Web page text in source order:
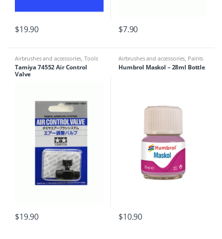
$19.90 $7.90
Airbrushes and accessories,Tools
Tamiya 74552 Air Control
Valve
$19.90
Airbrushes and accessories, Paints
& Tools Sand Paper/Masking Tape
Tools
Humbrol Maskol – 28ml Bottle
$10.90